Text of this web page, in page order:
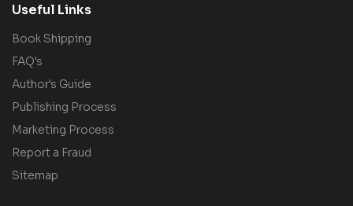
Useful Links
Book Shipping
FAQ's
Author's Guide
Publishing Process
Marketing Process
Report a Fraud
Sitemap